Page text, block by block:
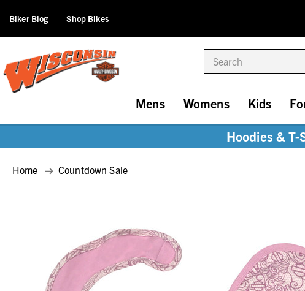
Biker Blog Shop Bikes
Mens Womens Kids
Hoodies &
Home Countdown Sale